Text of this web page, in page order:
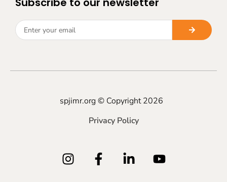
spjimr.org © Copyright 2026
Privacy Policy